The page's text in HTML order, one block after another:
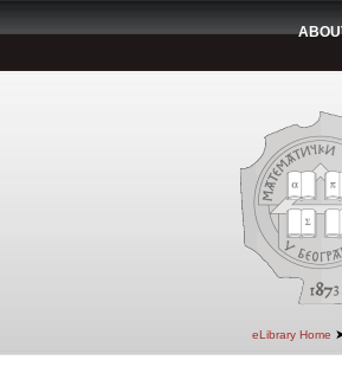
eLibrary Home